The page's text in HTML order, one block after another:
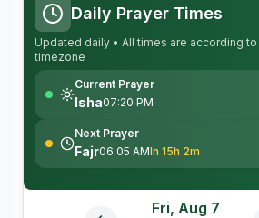
Daily Prayer Times
Updated daily • All times are according
timezone
Current Prayer
Isha07:20 PM
Next Prayer
Fajr06:05 AMIn 15h 2m
Fri, Aug 7